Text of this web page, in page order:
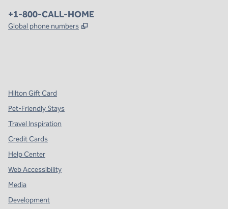
Phone:
+1-800-CALL-HOME
Global phone numbers ,
Hilton Gift Card
Pet-Friendly Stays
Travel Inspiration
Credit Cards
Help Center
Web Accessibility
Media
Development